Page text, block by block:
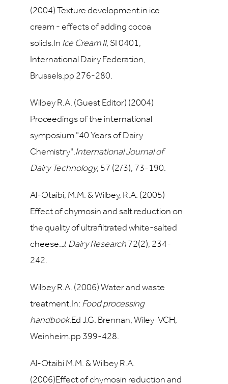
(2004) Texture development in ice
cream - effects of adding cocoa
solids.In Ice Cream II, SI 0401,
International Dairy Federation,
Brussels.pp 276-280.
Wilbey R.A. (Guest Editor) (2004)
Proceedings of the international
symposium "40 Years of Dairy
Chemistry".International Journal of
Dairy Technology, 57 (2/3), 73-190.
Al-Otaibi, M.M. & Wilbey, R.A. (2005)
Effect of chymosin and salt reduction on
the quality of ultrafiltrated white-salted
cheese.J. Dairy Research 72(2), 234-
242.
Wilbey R.A. (2006) Water and waste
treatment.In: Food processing
handbook.Ed J.G. Brennan, Wiley-VCH,
Weinheim.pp 399-428.
Al-Otaibi M.M. & Wilbey R.A.
(2006)Effect of chymosin reduction and